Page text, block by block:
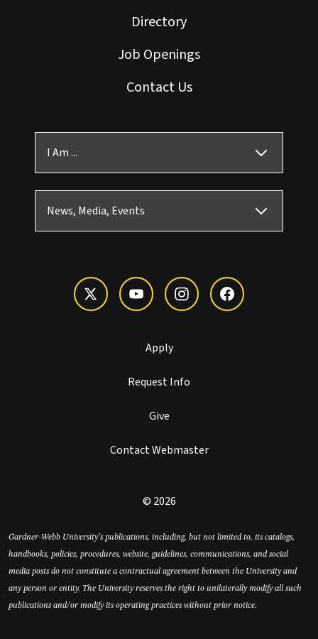
Directory
Job Openings
Contact Us
I Am ...
News, Media, Events
Apply
Request Info
Give
Contact Webmaster
© 2026
Gardner-Webb University’s publications, including, but not limited to, its catalogs,
handbooks, policies, procedures, website, guidelines, communications, and social
media posts do not constitute a contractual agreement between the University and
any person or entity. The University reserves the right to unilaterally modify all such
publications and/or modify its operating practices without prior notice.